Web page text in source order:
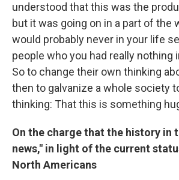
understood that this was the
but it was going on in a part of the
would probably never in your life
people who you had really nothing
So to change their own thinking
then to galvanize a whole society
thinking: That this is something
On the charge that the history in
news," in light of the current
North Americans